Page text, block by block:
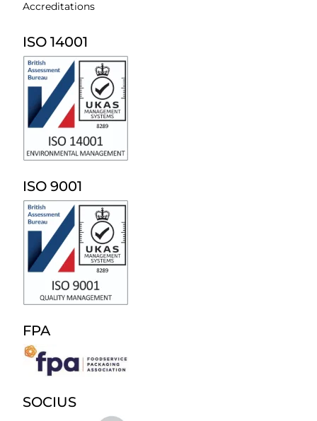
Accreditations
ISO 14001
ISO 9001
FPA
SOCIUS